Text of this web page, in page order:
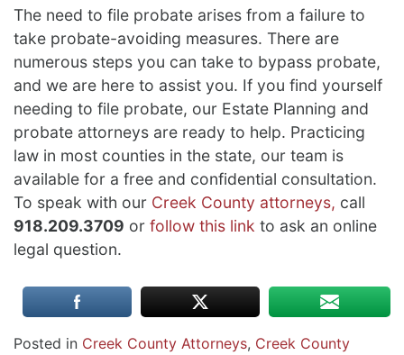
The need to file probate arises from a failure to
take probate-avoiding measures. There are
numerous steps you can take to bypass probate,
and we are here to assist you. If you find yourself
needing to file probate, our Estate Planning and
probate attorneys are ready to help. Practicing
law in most counties in the state, our team is
available for a free and confidential consultation.
To speak with our Creek County attorneys, call
918.209.3709 or follow this link to ask an online
legal question.
Posted in Creek County Attorneys, Creek County